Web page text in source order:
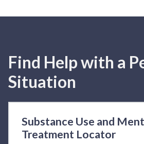
Find Help with a
Situation
Substance Use and
Treatment Locator